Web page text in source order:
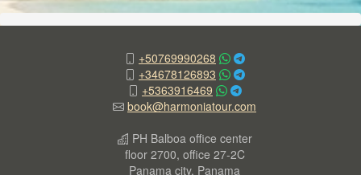
+50769990268
+34678126893
+5363916469
book@harmoniatour.com
PH Balboa office center
floor 2700, office 27-2C
Panama city, Panama